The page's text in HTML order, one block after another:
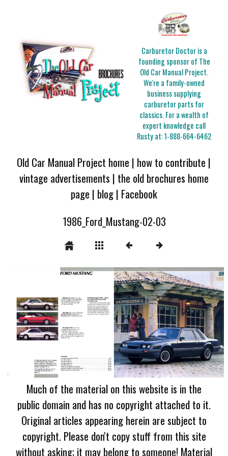
Carburetor Doctor is a
founding sponsor of The
Old Car Manual Project.
We're a family-owned
business supplying
carburetor parts for
classics. For a wealth of
expert knowledge call
Rusty at:1-888-664-6462
Old Car Manual Project home | how to contribute |
vintage advertisements | the old brochures home
page | blog| Facebook
1986_Ford_Mustang-02-03
Much of the material on this website is in the
public domain and has no copyright attached to it.
Original articles appearing herein are subject to
copyright. Please don't copy stuff from this site
without asking; it may belong to someone! Material